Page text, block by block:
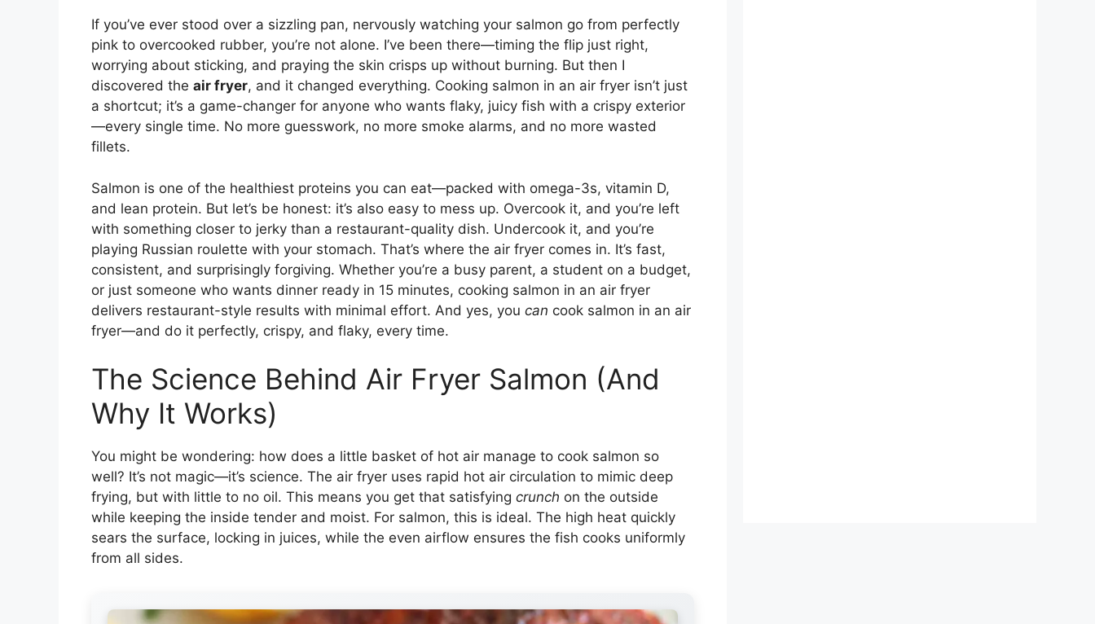
If you’ve ever stood over a sizzling pan, nervously watching your salmon go from perfectly
pink to overcooked rubber, you’re not alone. I’ve been there—timing the flip just right,
worrying about sticking, and praying the skin crisps up without burning. But then I
discovered the air fryer, and it changed everything. Cooking salmon in an air fryer isn’t just
a shortcut; it’s a game-changer for anyone who wants flaky, juicy fish with a crispy exterior
—every single time. No more guesswork, no more smoke alarms, and no more wasted
fillets.
Salmon is one of the healthiest proteins you can eat—packed with omega-3s, vitamin D,
and lean protein. But let’s be honest: it’s also easy to mess up. Overcook it, and you’re left
with something closer to jerky than a restaurant-quality dish. Undercook it, and you’re
playing Russian roulette with your stomach. That’s where the air fryer comes in. It’s fast,
consistent, and surprisingly forgiving. Whether you’re a busy parent, a student on a budget,
or just someone who wants dinner ready in 15 minutes, cooking salmon in an air fryer
delivers restaurant-style results with minimal effort. And yes, you can cook salmon in an air
fryer—and do it perfectly, crispy, and flaky, every time.
The Science Behind Air Fryer Salmon (And
Why It Works)
You might be wondering: how does a little basket of hot air manage to cook salmon so
well? It’s not magic—it’s science. The air fryer uses rapid hot air circulation to mimic deep
frying, but with little to no oil. This means you get that satisfying crunch on the outside
while keeping the inside tender and moist. For salmon, this is ideal. The high heat quickly
sears the surface, locking in juices, while the even airflow ensures the fish cooks uniformly
from all sides.